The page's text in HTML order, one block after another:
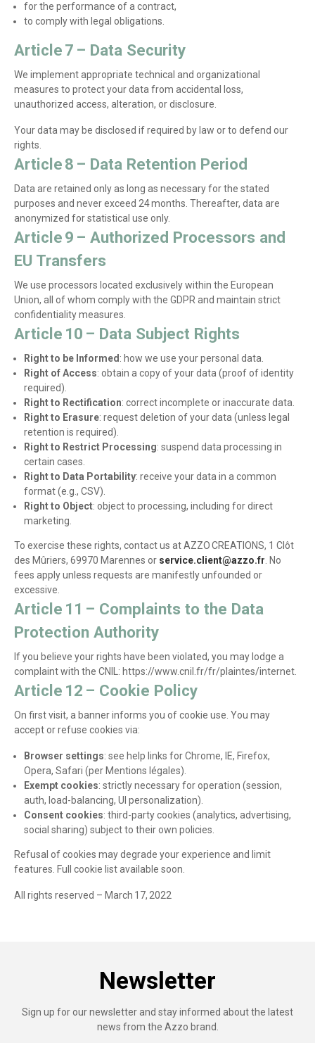
for the performance of a contract,
to comply with legal obligations.
Article 7 – Data Security
We implement appropriate technical and organizational
measures to protect your data from accidental loss,
unauthorized access, alteration, or disclosure.
Your data may be disclosed if required by law or to defend our
rights.
Article 8 – Data Retention Period
Data are retained only as long as necessary for the stated
purposes and never exceed 24 months. Thereafter, data are
anonymized for statistical use only.
Article 9 – Authorized Processors and
EU Transfers
We use processors located exclusively within the European
Union, all of whom comply with the GDPR and maintain strict
confidentiality measures.
Article 10 – Data Subject Rights
Right to be Informed : how we use your personal data.
Right of Access: obtain a copy of your data (proof of identity
required).
Right to Rectification: correct incomplete or inaccurate data.
Right to Erasure: request deletion of your data (unless legal
retention is required).
Right to Restrict Processing: suspend data processing in
certain cases.
Right to Data Portability: receive your data in a common
format (e.g., CSV).
Right to Object: object to processing, including for direct
marketing.
To exercise these rights, contact us at AZZO CREATIONS, 1 Clôt
des Mûriers, 69970 Marennes or service.client@azzo.fr . No
fees apply unless requests are manifestly unfounded or
excessive.
Article 11 – Complaints to the Data
Protection Authority
If you believe your rights have been violated, you may lodge a
complaint with the CNIL: https://www.cnil.fr/fr/plaintes/internet.
Article 12 – Cookie Policy
On first visit, a banner informs you of cookie use. You may
accept or refuse cookies via:
Browser settings: see help links for Chrome, IE, Firefox,
Opera, Safari (per Mentions légales).
Exempt cookies: strictly necessary for operation (session,
auth, load-balancing, UI personalization).
Consent cookies: third-party cookies (analytics, advertising,
social sharing) subject to their own policies.
Refusal of cookies may degrade your experience and limit
features. Full cookie list available soon.
All rights reserved – March 17, 2022
Newsletter
Sign up for our newsletter and stay informed about the latest
news from the Azzo brand.